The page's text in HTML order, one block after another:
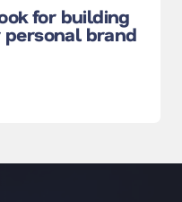
for building
brand